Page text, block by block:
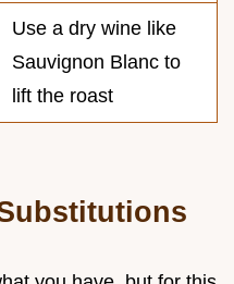
Use a dry wine like
Sauvignon Blanc to
lift the roast